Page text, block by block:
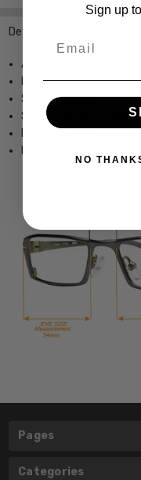
Description
Authentic Woolrich
Metal Frame
Spring Hinged
Stylish Modern Design
Pages
Categories
Sign up
NO